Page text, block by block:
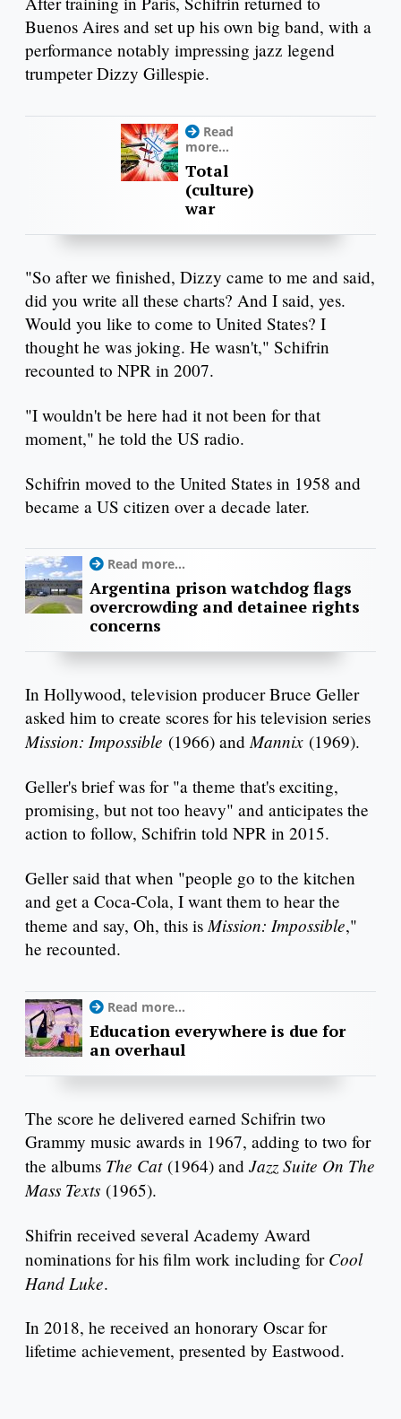
Buenos Aires and set up his own big band, with a
performance notably impressing jazz legend
trumpeter Dizzy Gillespie.
Read
more...
Total
(culture)
war
"So after we finished, Dizzy came to me and said,
did you write all these charts? And I said, yes.
Would you like to come to United States? I
thought he was joking. He wasn't," Schifrin
recounted to NPR in 2007.
"I wouldn't be here had it not been for that
moment," he told the US radio.
Schifrin moved to the United States in 1958 and
became a US citizen over a decade later.
Read more...
Argentina prison watchdog flags
overcrowding and detainee rights
concerns
In Hollywood, television producer Bruce Geller
asked him to create scores for his television series
Mission: Impossible (1966) andMannix (1969).
Geller's brief was for "a theme that's exciting,
promising, but not too heavy" and anticipates the
action to follow, Schifrin told NPR in 2015.
Geller said that when "people go to the kitchen
and get a Coca-Cola, I want them to hear the
theme and say, Oh, this is Mission: Impossible,"
he recounted.
Read more...
Education everywhere is due for
an overhaul
The score he delivered earned Schifrin two
Grammy music awards in 1967, adding to two for
the albums The Cat(1964) and Jazz Suite On The
Mass Texts (1965).
Shifrin received several Academy Award
nominations for his film work including for Cool
Hand Luke.
In 2018, he received an honorary Oscar for
lifetime achievement, presented by Eastwood.